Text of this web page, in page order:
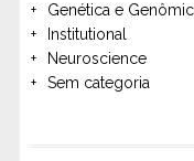
Genética e
Institutional
Neuroscience
Sem categoria